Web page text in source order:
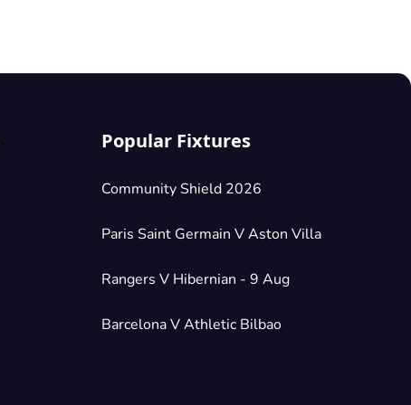
Popular Fixtures
Community Shield 2026
Paris Saint Germain V Aston Villa
Rangers V Hibernian - 9 Aug
Barcelona V Athletic Bilbao